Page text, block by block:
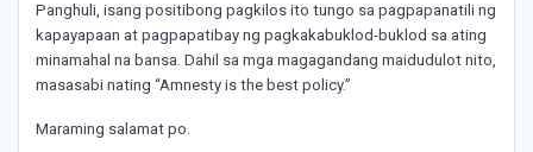
Panghuli, isang positibong pagkilos ito tungo sa pagpapanatili ng
kapayapaan at pagpapatibay ng pagkakabuklod-buklod sa ating
minamahal na bansa. Dahil sa mga magagandang maidudulot nito,
masasabi nating “Amnesty is the best policy.”
Maraming salamat po.